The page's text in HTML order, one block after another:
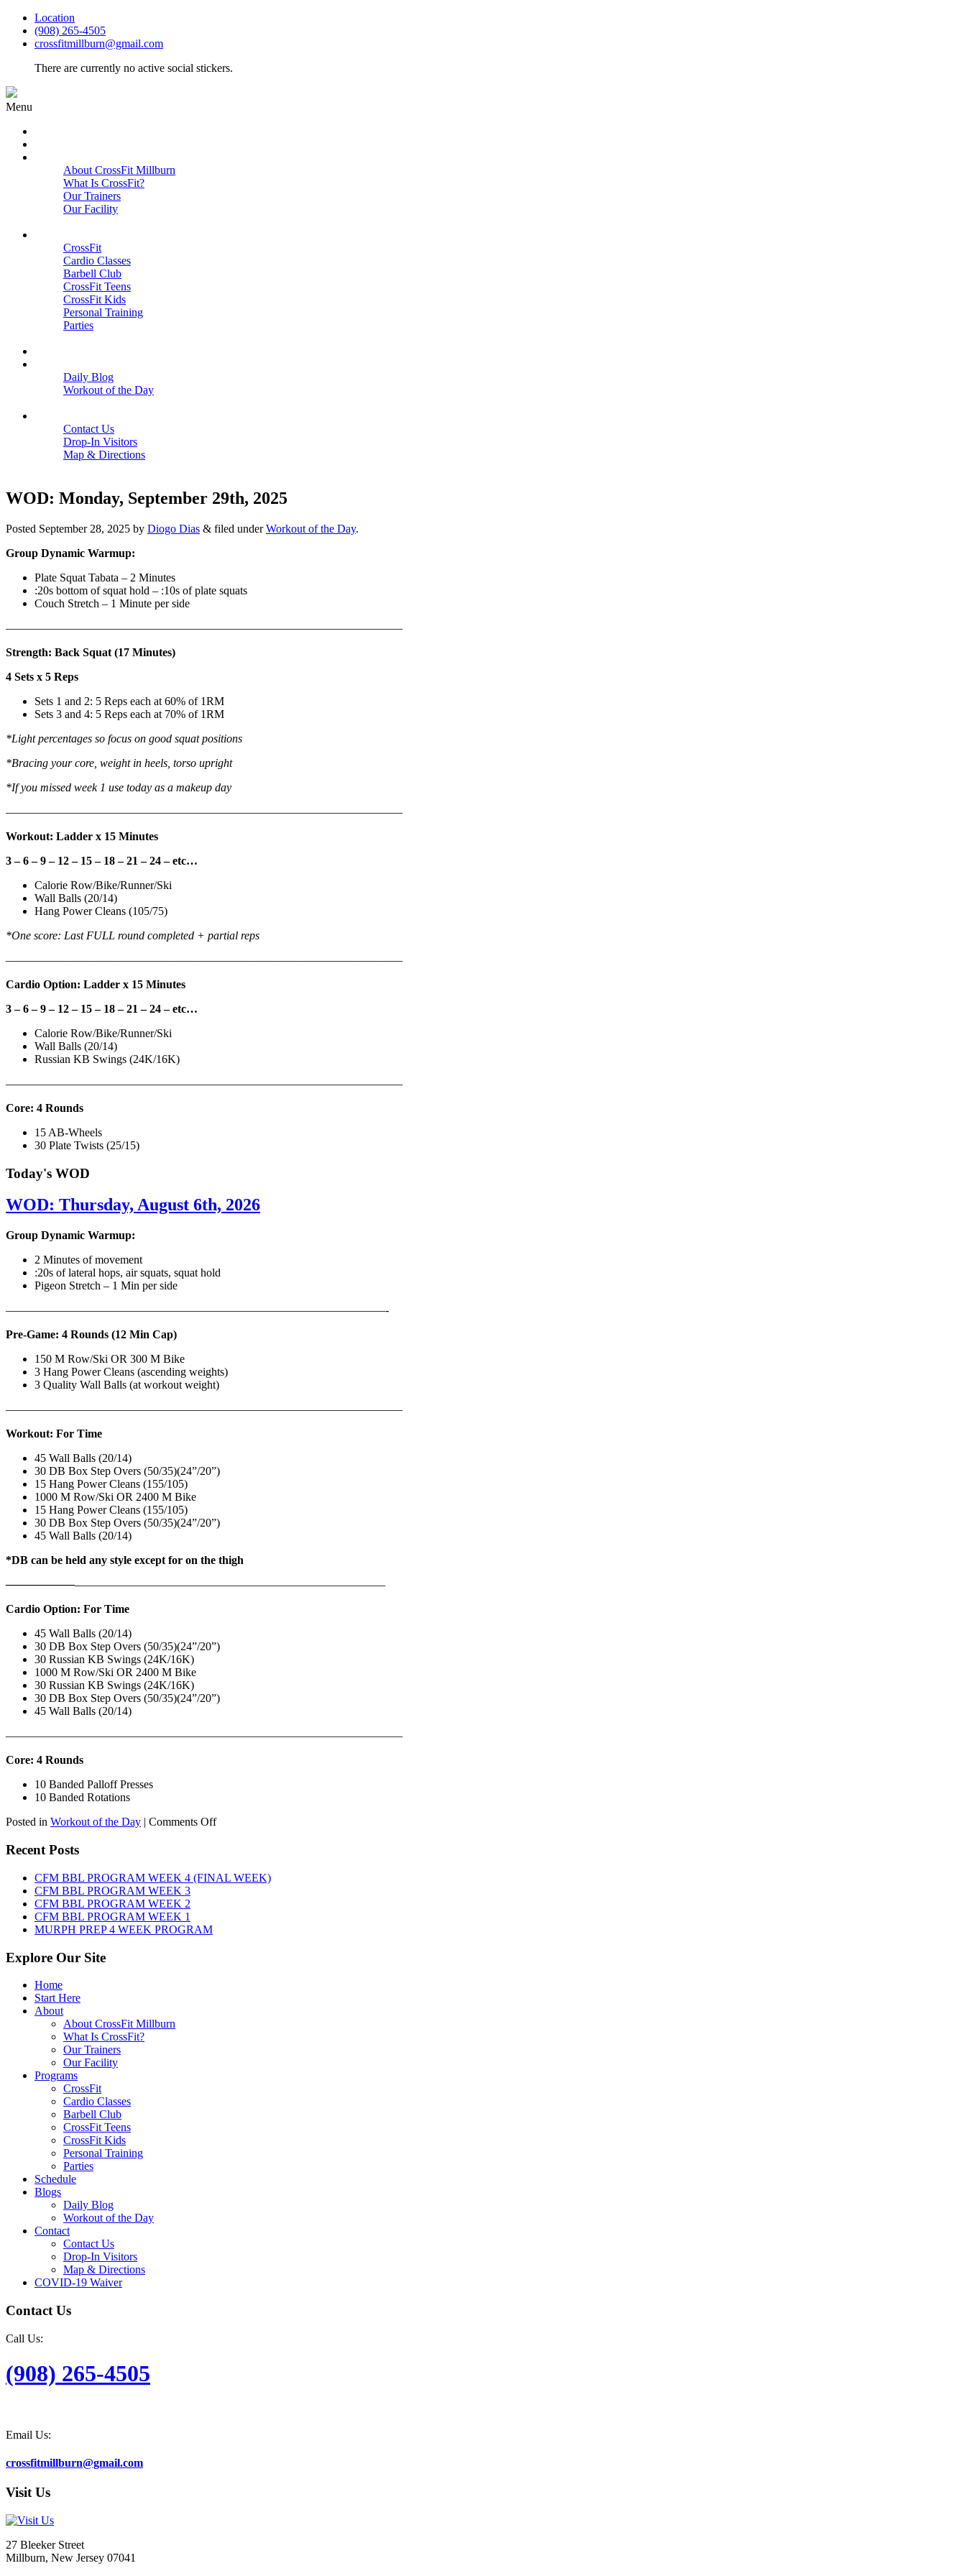
Location
(908) 265-4505
crossfitmillburn@gmail.com
There are currently no active social stickers.
Menu
About CrossFit Millburn
What Is CrossFit?
Our Trainers
Our Facility
CrossFit
Cardio Classes
Barbell Club
CrossFit Teens
CrossFit Kids
Personal Training
Parties
Daily Blog
Workout of the Day
Contact Us
Drop-In Visitors
Map & Directions
WOD: Monday, September 29th, 2025
Posted September 28, 2025 by Diogo Dias & filed underWorkout of the Day.
Group Dynamic Warmup:
Plate Squat Tabata – 2 Minutes
:20s bottom of squat hold – :10s of plate squats
Couch Stretch – 1 Minute per side
——————————————————————————————————–
Strength: Back Squat (17 Minutes)
4 Sets x 5 Reps
Sets 1 and 2: 5 Reps each at 60% of 1RM
Sets 3 and 4: 5 Reps each at 70% of 1RM
*Light percentages so focus on good squat positions
*Bracing your core, weight in heels, torso upright
*If you missed week 1 use today as a makeup day
——————————————————————————————————–
Workout: Ladder x 15 Minutes
3 – 6 – 9 – 12 – 15 – 18 – 21 – 24 – etc…
Calorie Row/Bike/Runner/Ski
Wall Balls (20/14)
Hang Power Cleans (105/75)
*One score: Last FULL round completed + partial reps
——————————————————————————————————–
Cardio Option: Ladder x 15 Minutes
3 – 6 – 9 – 12 – 15 – 18 – 21 – 24 – etc…
Calorie Row/Bike/Runner/Ski
Wall Balls (20/14)
Russian KB Swings (24K/16K)
——————————————————————————————————–
Core: 4 Rounds
15 AB-Wheels
30 Plate Twists (25/15)
Today's WOD
WOD: Thursday, August 6th, 2026
Group Dynamic Warmup:
2 Minutes of movement
:20s of lateral hops, air squats, squat hold
Pigeon Stretch – 1 Min per side
—————————————————————————————————-
Pre-Game: 4 Rounds (12 Min Cap)
150 M Row/Ski OR 300 M Bike
3 Hang Power Cleans (ascending weights)
3 Quality Wall Balls (at workout weight)
——————————————————————————————————–
Workout: For Time
45 Wall Balls (20/14)
30 DB Box Step Overs (50/35)(24”/20”)
15 Hang Power Cleans (155/105)
1000 M Row/Ski OR 2400 M Bike
15 Hang Power Cleans (155/105)
30 DB Box Step Overs (50/35)(24”/20”)
45 Wall Balls (20/14)
*DB can be held any style except for on the thigh
——————————————————————————————————–
Cardio Option: For Time
45 Wall Balls (20/14)
30 DB Box Step Overs (50/35)(24”/20”)
30 Russian KB Swings (24K/16K)
1000 M Row/Ski OR 2400 M Bike
30 Russian KB Swings (24K/16K)
30 DB Box Step Overs (50/35)(24”/20”)
45 Wall Balls (20/14)
——————————————————————————————————–
Core: 4 Rounds
10 Banded Palloff Presses
10 Banded Rotations
Posted in Workout of the Day | Comments Offon
6th,
2026
Recent Posts
CFM BBL PROGRAM WEEK 4 (FINAL WEEK)
CFM BBL PROGRAM WEEK 3
CFM BBL PROGRAM WEEK 2
CFM BBL PROGRAM WEEK 1
MURPH PREP 4 WEEK PROGRAM
Explore Our Site
Home
Start Here
About
About CrossFit Millburn
What Is CrossFit?
Our Trainers
Our Facility
Programs
CrossFit
Cardio Classes
Barbell Club
CrossFit Teens
CrossFit Kids
Personal Training
Parties
Schedule
Blogs
Daily Blog
Workout of the Day
Contact
Contact Us
Drop-In Visitors
Map & Directions
COVID-19 Waiver
Contact Us
Call Us:
(908) 265-4505
Email Us:
crossfitmillburn@gmail.com
Visit Us
27 Bleeker Street
Millburn, New Jersey 07041